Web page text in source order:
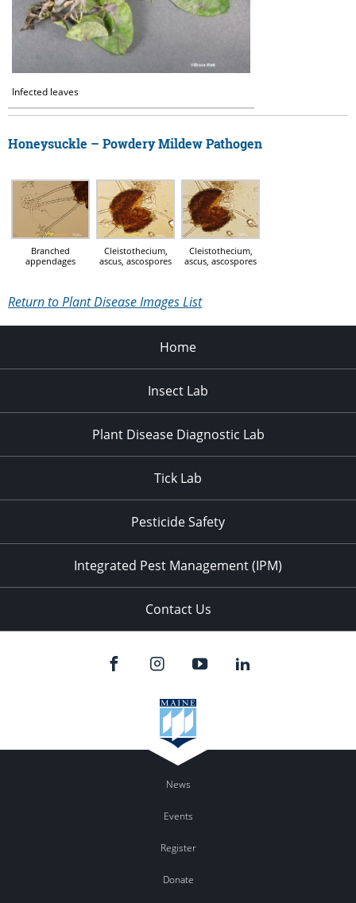
Infected leaves
Honeysuckle – Powdery Mildew Pathogen
Branched
appendages
Cleistothecium,
ascus, ascospores
Cleistothecium,
ascus, ascospores
Return to Plant Disease Images List
Home
Insect Lab
Plant Disease Diagnostic Lab
Tick Lab
Pesticide Safety
Integrated Pest Management (IPM)
Contact Us
News
Events
Register
Donate